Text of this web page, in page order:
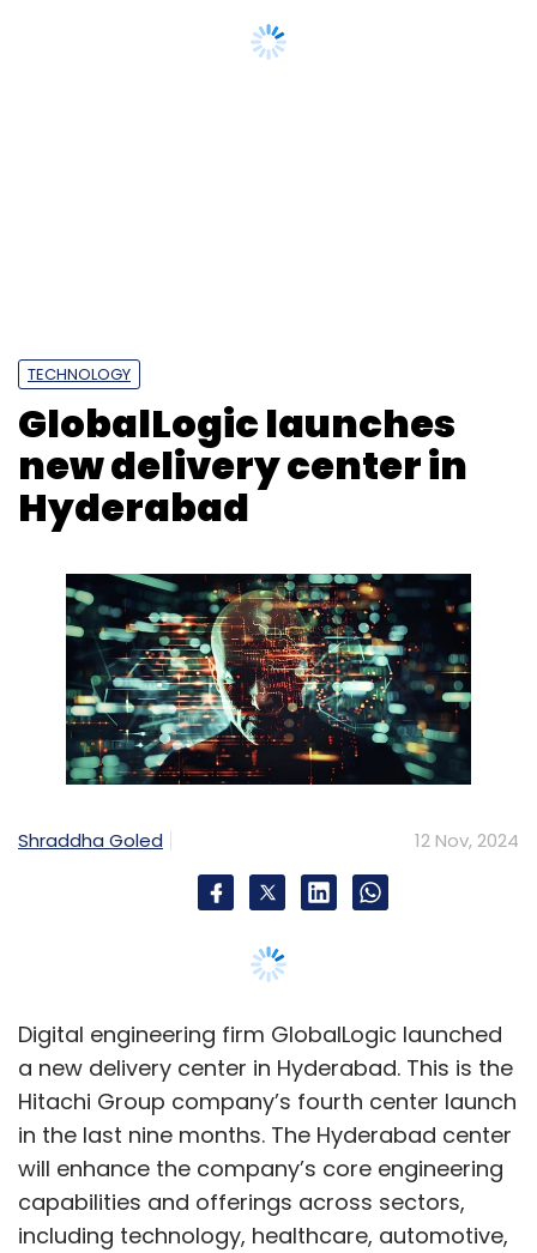
TECHNOLOGY
GlobalLogic launches
new delivery center in
Hyderabad
Shraddha Goled 12 Nov, 2024
Digital engineering firm GlobalLogic launched
a new delivery center in Hyderabad. This is the
Hitachi Group company’s fourth center launch
in the last nine months. The Hyderabad center
will enhance the company’s core engineering
capabilities and offerings across sectors,
including technology, healthcare, automotive,